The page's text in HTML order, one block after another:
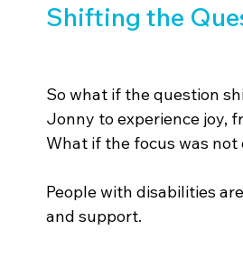
Shifting the
So what if the question
Jonny to experience joy,
What if the focus was not
People with disabilities
and support.